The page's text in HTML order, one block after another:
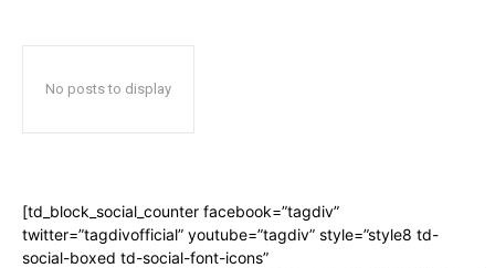
No posts to display
[td_block_social_counter facebook=”tagdiv”
twitter=”tagdivofficial” youtube=”tagdiv” style=”style8 td-
social-boxed td-social-font-icons”